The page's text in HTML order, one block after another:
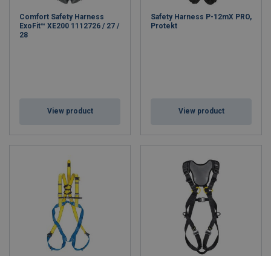
Comfort Safety Harness
ExoFit™ XE200 1112726 / 27 /
28
View product
Safety Harness P-12mX PRO,
Protekt
View product